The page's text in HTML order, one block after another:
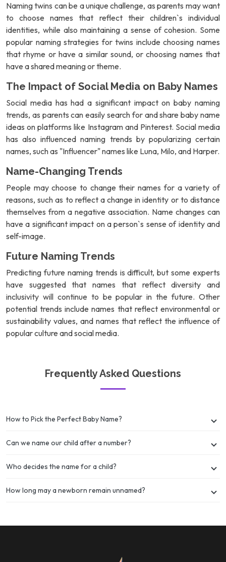
Naming twins can be a unique challenge, as parents may want
to choose names that reflect their children`s individual
identities, while also maintaining a sense of cohesion. Some
popular naming strategies for twins include choosing names
that rhyme or have a similar sound, or choosing names that
have a shared meaning or theme.
The Impact of Social Media on Baby Names
Social media has had a significant impact on baby naming
trends, as parents can easily search for and share baby name
ideas on platforms like Instagram and Pinterest. Social media
has also influenced naming trends by popularizing certain
names, such as "Influencer" names like Luna, Milo, and Harper.
Name-Changing Trends
People may choose to change their names for a variety of
reasons, such as to reflect a change in identity or to distance
themselves from a negative association. Name changes can
have a significant impact on a person`s sense of identity and
self-image.
Future Naming Trends
Predicting future naming trends is difficult, but some experts
have suggested that names that reflect diversity and
inclusivity will continue to be popular in the future. Other
potential trends include names that reflect environmental or
sustainability values, and names that reflect the influence of
popular culture and social media.
Frequently Asked Questions
How to Pick the Perfect Baby Name?
Can we name our child after a number?
Who decides the name for a child?
How long may a newborn remain unnamed?